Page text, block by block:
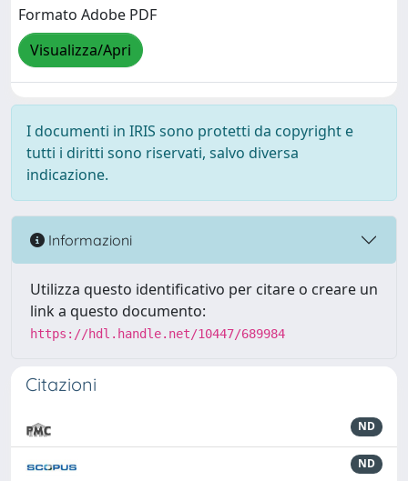
Formato Adobe PDF
Visualizza/Apri
I documenti in IRIS sono protetti da copyright e
tutti i diritti sono riservati, salvo diversa
indicazione.
Informazioni
Utilizza questo identificativo per citare o creare un
link a questo documento:
https://hdl.handle.net/10447/689984
Citazioni
ND
ND